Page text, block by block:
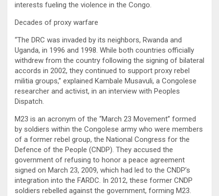
interests fueling the violence in the Congo.
Decades of proxy warfare
“The DRC was invaded by its neighbors, Rwanda and
Uganda, in 1996 and 1998. While both countries officially
withdrew from the country following the signing of bilateral
accords in 2002, they continued to support proxy rebel
militia groups,” explained Kambale Musavuli, a Congolese
researcher and activist, in an interview with Peoples
Dispatch.
M23 is an acronym of the “March 23 Movement” formed
by soldiers within the Congolese army who were members
of a former rebel group, the National Congress for the
Defence of the People (CNDP). They accused the
government of refusing to honor a peace agreement
signed on March 23, 2009, which had led to the CNDP’s
integration into the FARDC. In 2012, these former CNDP
soldiers rebelled against the government, forming M23.